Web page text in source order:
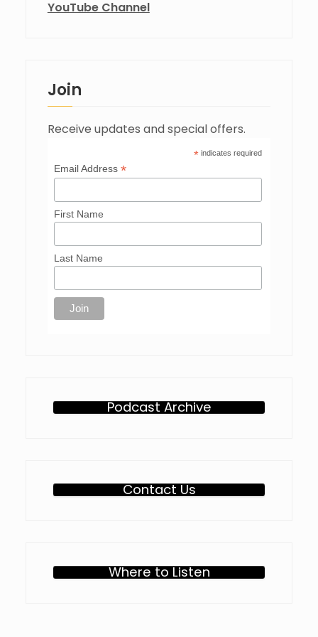
YouTube Channel
Join
Receive updates and special offers.
*indicates required
Email Address*
First Name
Last Name
Podcast Archive
Contact Us
Where to Listen